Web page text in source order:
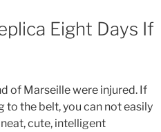
Eight Days If
of Marseille were injured. If
to the belt, you can not easily
neat, cute, intelligent